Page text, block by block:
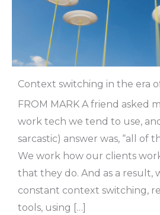
Context switching in the era
FROM MARK A friend asked
work tech we tend to use,
sarcastic) answer was, “all of
We work how our clients
that they do. And as a result,
constant context switching,
tools, using […]